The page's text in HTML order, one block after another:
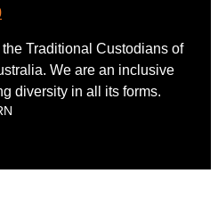
Traditional Custodians of
We are an inclusive
diversity in all its forms.